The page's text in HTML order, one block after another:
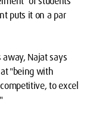
puts it on a par
Najat says
"being with
to excel